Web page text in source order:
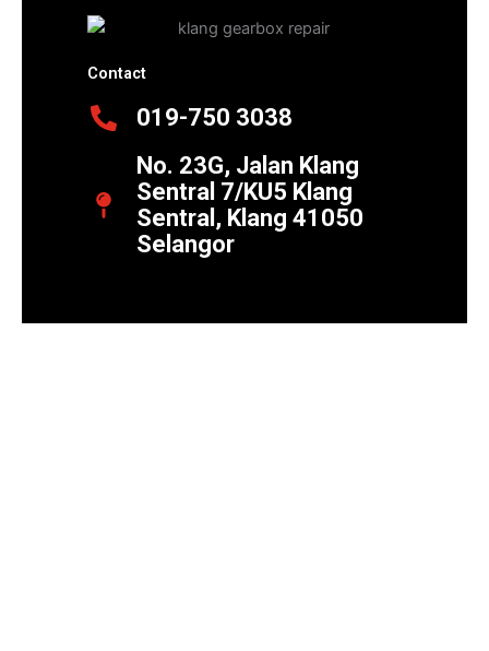
Contact
019-750 3038
No. 23G, Jalan Klang
Sentral 7/KU5 Klang
Sentral, Klang 41050
Selangor